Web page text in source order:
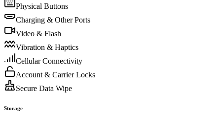
Physical Buttons
Charging & Other Ports
Video & Flash
Vibration & Haptics
Cellular Connectivity
Account & Carrier Locks
Secure Data Wipe
Storage